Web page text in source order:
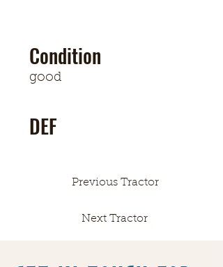
Condition
good
DEF
Previous Tractor
Next Tractor